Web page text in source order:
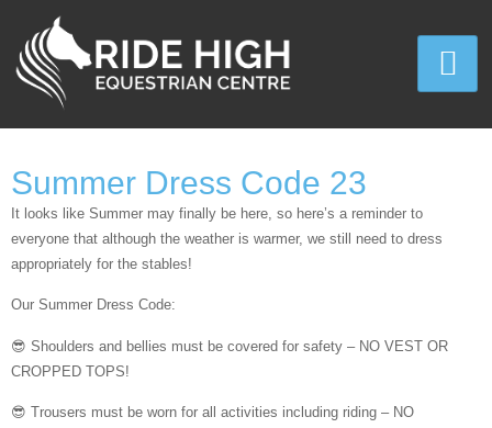
Summer Dress Code 23
It looks like Summer may finally be here, so here’s a reminder to
everyone that although the weather is warmer, we still need to dress
appropriately for the stables!
Our Summer Dress Code:
😎 Shoulders and bellies must be covered for safety – NO VEST OR
CROPPED TOPS!
😎 Trousers must be worn for all activities including riding – NO